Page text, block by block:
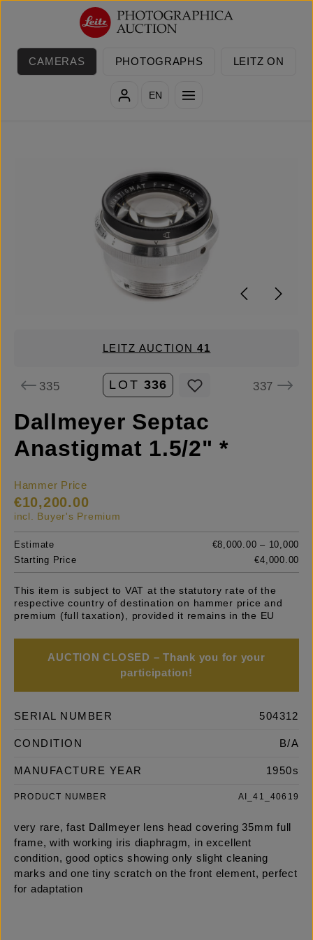
Skip to main content
CAMERAS PHOTOGRAPHS LEITZ ON
EN
LEITZ AUCTION41
335 LOT 336 337
Dallmeyer Septac
Anastigmat 1.5/2" *
Hammer Price
€10,200.00
incl. Buyer's Premium
Estimate
€8,000.00 – 10,000
Starting Price
€4,000.00
This item is subject to VAT at the statutory rate of the
respective country of destination on hammer price and
premium (full taxation), provided it remains in the EU
AUCTION CLOSED – Thank you for your
participation!
SERIAL NUMBER 504312
CONDITION B/A
MANUFACTURE YEAR 1950s
PRODUCT NUMBER AI_41_40619
very rare, fast Dallmeyer lens head covering 35mm full
frame, with working iris diaphragm, in excellent
condition, good optics showing only slight cleaning
marks and one tiny scratch on the front element, perfect
for adaptation